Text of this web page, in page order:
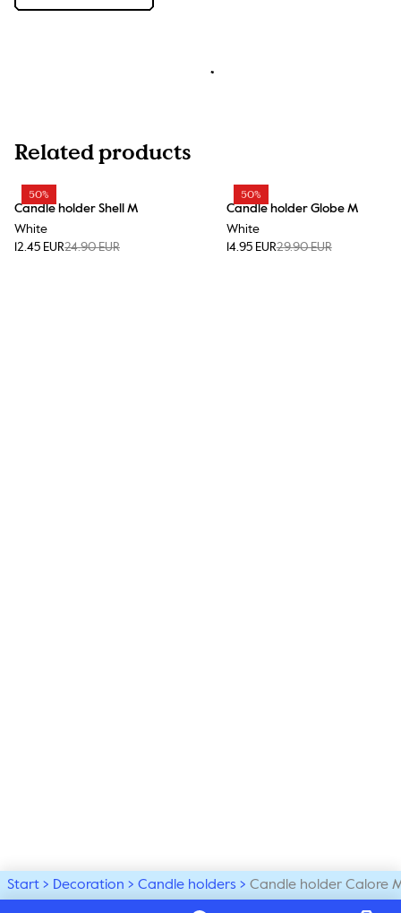
Related products
50%
Candle holder Shell M
White
12.45 EUR24.90 EUR
50%
Candle holder Globe M
White
14.95 EUR29.90 EUR
Start Decoration Candle holders Candle holder Calore